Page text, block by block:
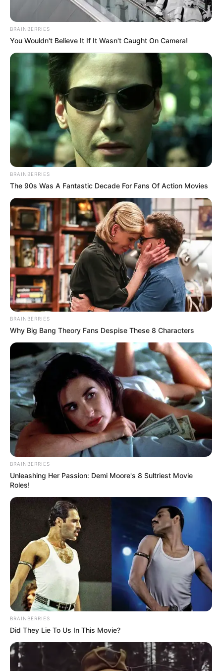
ENTERTAINMENT & ARTS
Netflix's Tech Stack: Why They Still Use
PHP
10 MIN READ • STREAMING
Building a High-Traffic News Portal with
WP
6 MIN READ • MEDIA
The Rise of Interactive Documentaries
on Web
Gaming Blog Setup: Performance is
Everything
5 MIN READ • GAMING
HEALTH
EDITOR'S PICK
Balancing Code and Coffee: A
Nomad Developer's Day
BRAINBERRIES
You Wouldn't Believe It If It Wasn't Caught On Camera!
BRAINBERRIES
The 90s Was A Fantastic Decade For Fans Of Action Movies
BRAINBERRIES
Why Big Bang Theory Fans Despise These 8 Characters
BRAINBERRIES
Unleashing Her Passion: Demi Moore's 8 Sultriest Movie
Roles!
BRAINBERRIES
Did They Lie To Us In This Movie?